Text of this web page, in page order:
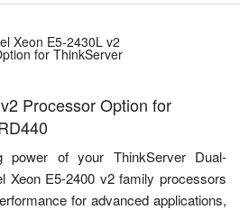
Processor Option for
power of your ThinkServer Dual-
Xeon E5-2400 v2 family processors
for advanced applications,